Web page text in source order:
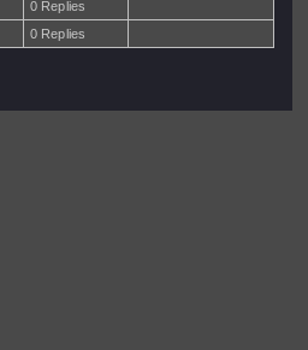
0 Replies
0 Replies